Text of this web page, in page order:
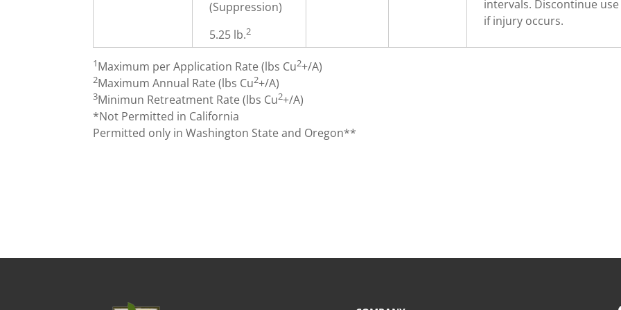
(Suppression)
5.25 lb.2
intervals. Discontinue use
if injury occurs.
1Maximum per Application Rate (lbs Cu2+/A)
2Maximum Annual Rate (lbs Cu2+/A)
3Minimun Retreatment Rate (lbs Cu2+/A)
*Not Permitted in California
Permitted only in Washington State and Oregon**